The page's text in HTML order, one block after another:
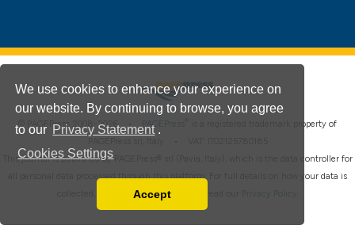
We use cookies to enhance your experience on
our website. By continuing to browse, you agree
to our Privacy Statement .
Cookies Settings
You can disable them by changing your browser
Accept
© PAGEPress 2008-2026 • PAGEPress
is a registered trademark property of
This journal is published by PAGEPress® srl (Pavia, Italy), which is the data controller for
all personal data processed through this platform. For full details on how your data is
collected, used and protected, please read our